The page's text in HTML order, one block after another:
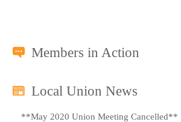
Members in Action
Local Union News
**May 2020 Union Meeting Cancelled**